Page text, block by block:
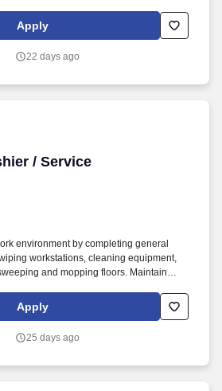
and one opportunity at a time.
Apply
22 days ago
/ Service
/ Service
environment by completing general
workstations, cleaning equipment,
and mopping floors. Maintain
dishes, and sweeping and mopping
Apply
25 days ago